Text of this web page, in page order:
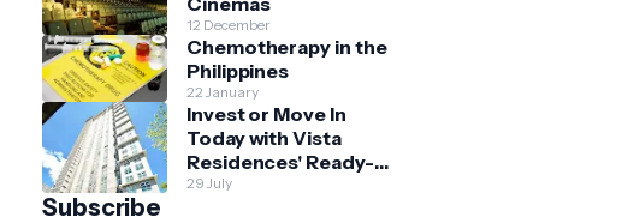
12 December
Chemotherapy in the
Philippines
22 January
Invest or Move In
Today with Vista
Residences' Ready-
for-Occupancy High-
29 July
Subscribe